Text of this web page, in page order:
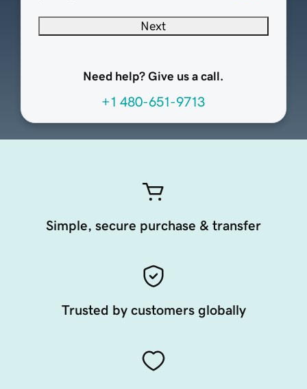
Next
Need help? Give us a call.
+1 480-651-9713
Simple, secure purchase & transfer
Trusted by customers globally